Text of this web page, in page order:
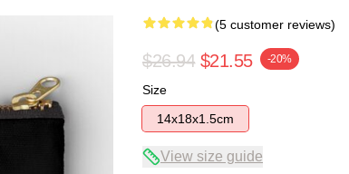
(5 customer reviews)
$26.94 $21.55 -20%
Size
14x18x1.5cm
View size guide